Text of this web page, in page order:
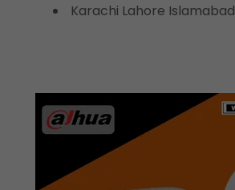
Karachi Lahore Islamabad